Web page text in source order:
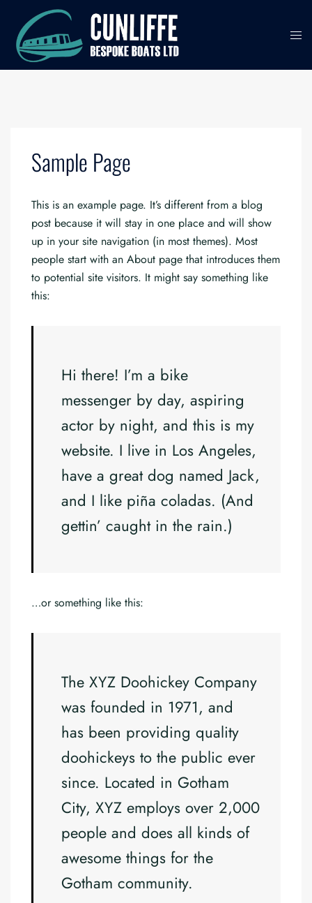
content
Sample Page
This is an example page. It’s different from a blog
post because it will stay in one place and will show
up in your site navigation (in most themes). Most
people start with an About page that introduces them
to potential site visitors. It might say something like
this:
Hi there! I’m a bike
messenger by day, aspiring
actor by night, and this is my
website. I live in Los Angeles,
have a great dog named Jack,
and I like piña coladas. (And
gettin’ caught in the rain.)
…or something like this:
The XYZ Doohickey Company
was founded in 1971, and
has been providing quality
doohickeys to the public ever
since. Located in Gotham
City, XYZ employs over 2,000
people and does all kinds of
awesome things for the
Gotham community.